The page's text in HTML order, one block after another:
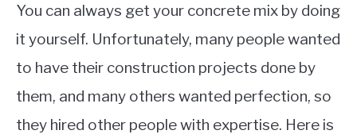
You can always get your concrete mix by doing
it yourself. Unfortunately, many people wanted
to have their construction projects done by
them, and many others wanted perfection, so
they hired other people with expertise. Here is